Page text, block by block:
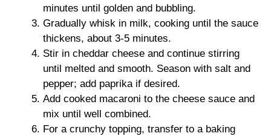
minutes until golden and bubbling.
Gradually whisk in milk, cooking until the sauce
thickens, about 3-5 minutes.
Stir in cheddar cheese and continue stirring
until melted and smooth. Season with salt and
pepper; add paprika if desired.
Add cooked macaroni to the cheese sauce and
mix until well combined.
For a crunchy topping, transfer to a baking